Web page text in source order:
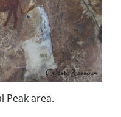
Peak area.